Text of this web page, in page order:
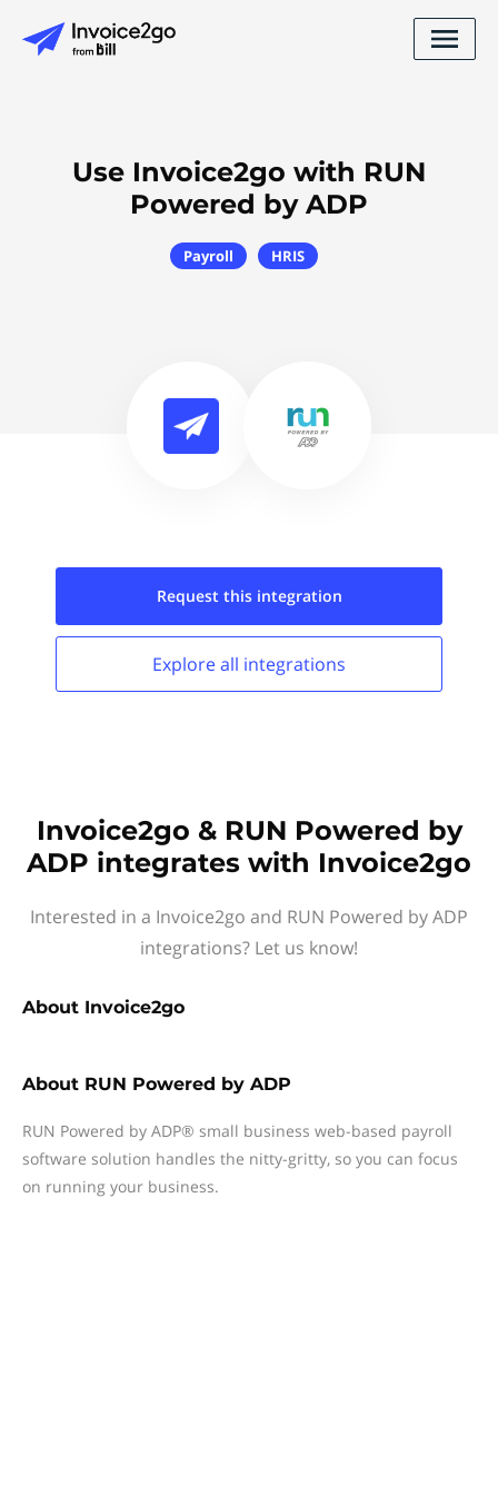
Use Invoice2go with RUN
Powered by ADP
Payroll HRIS
Request this integration
Explore all integrations
Invoice2go & RUN Powered by
ADP integrates with Invoice2go
Interested in a Invoice2go and RUN Powered by ADP
integrations? Let us know!
About Invoice2go
About RUN Powered by ADP
RUN Powered by ADP® small business web-based payroll
software solution handles the nitty-gritty, so you can focus
on running your business.